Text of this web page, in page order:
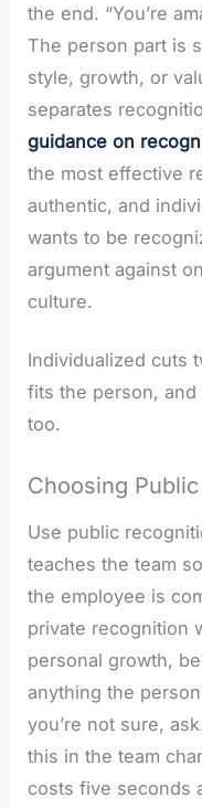
the end. “You’re
The person part is
style, growth, or
separates
guidance on
the most effective
authentic, and
wants to be
argument against
culture.
Individualized cuts
fits the person,
too.
Choosing
Use public
teaches the team
the employee is
private recognition
personal growth,
anything the
you’re not sure,
this in the team
costs five seconds